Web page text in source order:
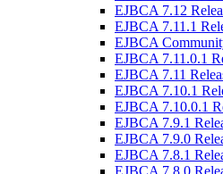
EJBCA 7.12
EJBCA 7.11.1
EJBCA
EJBCA 7.11.0.1
EJBCA 7.11
EJBCA 7.10.1
EJBCA 7.10.0.1
EJBCA 7.9.1
EJBCA 7.9.0
EJBCA 7.8.1
EJBCA 7.8.0